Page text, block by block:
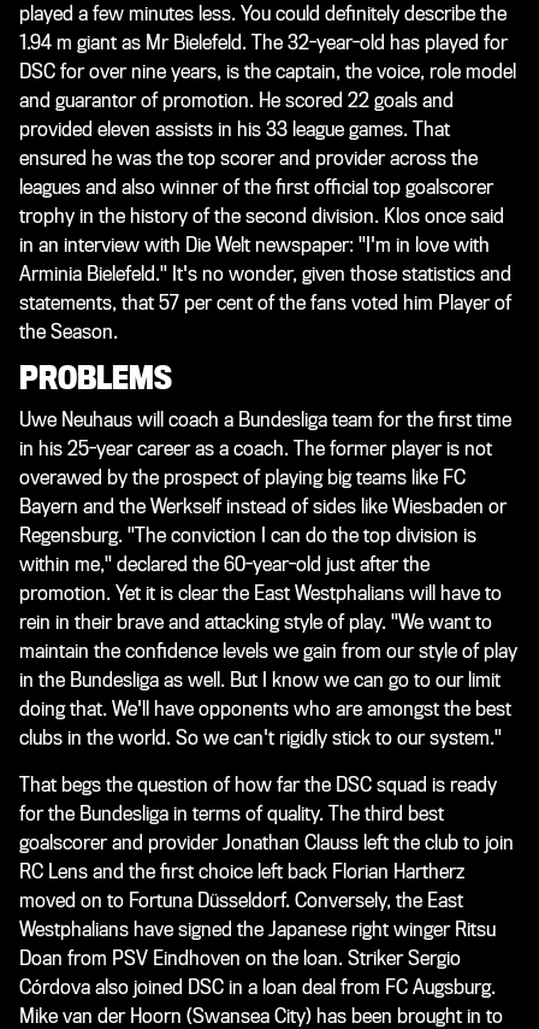
played a few minutes less. You could definitely describe the
1.94 m giant as Mr Bielefeld. The 32-year-old has played for
DSC for over nine years, is the captain, the voice, role model
and guarantor of promotion. He scored 22 goals and
provided eleven assists in his 33 league games. That
ensured he was the top scorer and provider across the
leagues and also winner of the first official top goalscorer
trophy in the history of the second division. Klos once said
in an interview with Die Welt newspaper: "I'm in love with
Arminia Bielefeld." It's no wonder, given those statistics and
statements, that 57 per cent of the fans voted him Player of
the Season.
PROBLEMS
Uwe Neuhaus will coach a Bundesliga team for the first time
in his 25-year career as a coach. The former player is not
overawed by the prospect of playing big teams like FC
Bayern and the Werkself instead of sides like Wiesbaden or
Regensburg. "The conviction I can do the top division is
within me," declared the 60-year-old just after the
promotion. Yet it is clear the East Westphalians will have to
rein in their brave and attacking style of play. "We want to
maintain the confidence levels we gain from our style of play
in the Bundesliga as well. But I know we can go to our limit
doing that. We'll have opponents who are amongst the best
clubs in the world. So we can't rigidly stick to our system."
That begs the question of how far the DSC squad is ready
for the Bundesliga in terms of quality. The third best
goalscorer and provider Jonathan Clauss left the club to join
RC Lens and the first choice left back Florian Hartherz
moved on to Fortuna Düsseldorf. Conversely, the East
Westphalians have signed the Japanese right winger Ritsu
Doan from PSV Eindhoven on the loan. Striker Sergio
Córdova also joined DSC in a loan deal from FC Augsburg.
Mike van der Hoorn (Swansea City) has been brought in to